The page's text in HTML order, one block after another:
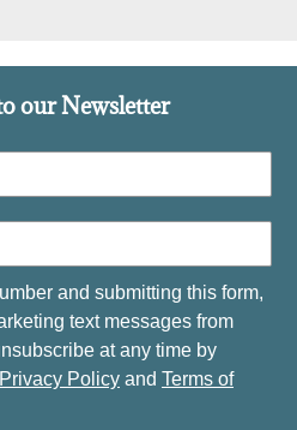
our Newsletter
and submitting this form,
text messages from
at any time by
Privacy Policy and Terms of